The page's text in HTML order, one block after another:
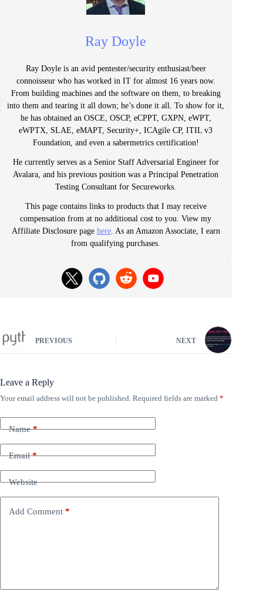
Ray Doyle
Ray Doyle is an avid pentester/security enthusiast/beer
connoisseur who has worked in IT for almost 16 years now.
From building machines and the software on them, to breaking
into them and tearing it all down; he’s done it all. To show for it,
he has obtained an OSCE, OSCP, eCPPT, GXPN, eWPT,
eWPTX, SLAE, eMAPT, Security+, ICAgile CP, ITIL v3
Foundation, and even a sabermetrics certification!
He currently serves as a Senior Staff Adversarial Engineer for
Avalara, and his previous position was a Principal Penetration
Testing Consultant for Secureworks.
This page contains links to products that I may receive
compensation from at no additional cost to you. View my
Affiliate Disclosure page here. As an Amazon Associate, I earn
from qualifying purchases.
PREVIOUS NEXT
Leave a Reply
Your email address will not be published. Required fields are marked *
Name*
Email*
Website
Add Comment *